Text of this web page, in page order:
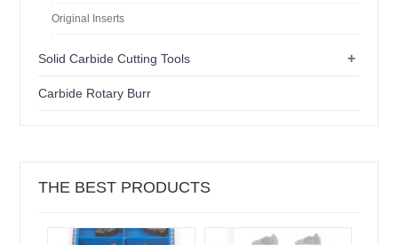
Original Inserts
+
Solid Carbide Cutting Tools
Carbide Rotary Burr
THE BEST PRODUCTS